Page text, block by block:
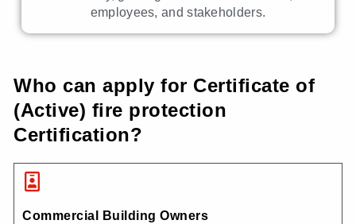
employees, and stakeholders.
Who can apply for Certificate of
(Active) fire protection
Certification?
Commercial Building Owners